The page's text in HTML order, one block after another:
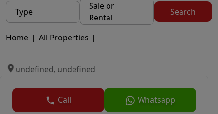
Type
Sale or
Rental
Search
Home | All Properties |
undefined, undefined
Call Whatsapp